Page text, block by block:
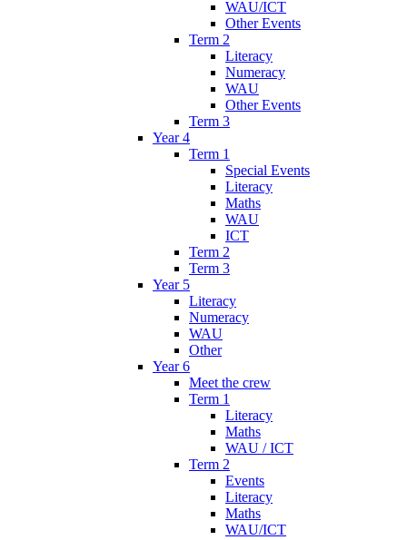
WAU/ICT
Other Events
Term 2
Literacy
Numeracy
WAU
Other Events
Term 3
Year 4
Term 1
Special Events
Literacy
Maths
WAU
ICT
Term 2
Term 3
Year 5
Literacy
Numeracy
WAU
Other
Year 6
Meet the crew
Term 1
Literacy
Maths
WAU / ICT
Term 2
Events
Literacy
Maths
WAU/ICT